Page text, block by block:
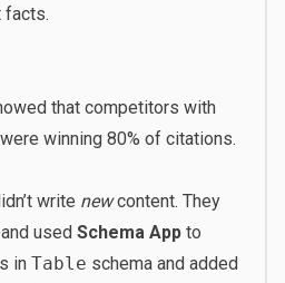
facts.
that competitors with
winning 80% of citations.
write newcontent. They
used Schema Appto
in Table schema and added